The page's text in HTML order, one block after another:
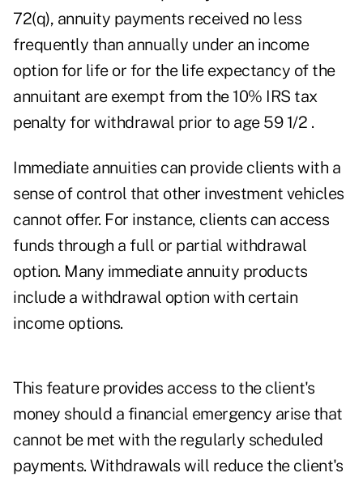
72(q), annuity payments received no less
frequently than annually under an income
option for life or for the life expectancy of the
annuitant are exempt from the 10% IRS tax
penalty for withdrawal prior to age 59 1/2 .
Immediate annuities can provide clients with a
sense of control that other investment vehicles
cannot offer. For instance, clients can access
funds through a full or partial withdrawal
option. Many immediate annuity products
include a withdrawal option with certain
income options.
This feature provides access to the client's
money should a financial emergency arise that
cannot be met with the regularly scheduled
payments. Withdrawals will reduce the client's